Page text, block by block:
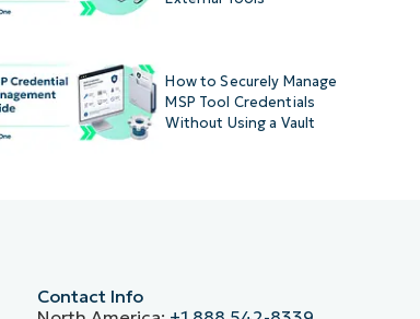
How to Securely Manage
MSP Tool Credentials
Without Using a Vault
Contact Info